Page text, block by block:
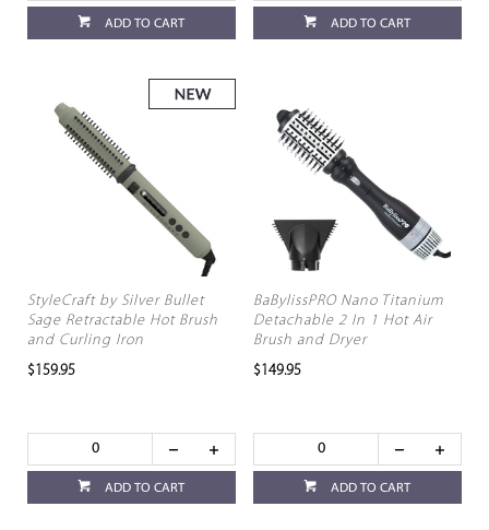
ADD TO CART ADD TO CART
StyleCraft by Silver Bullet
Sage Retractable Hot Brush
and Curling Iron
$159.95
ADD TO CART
BaBylissPRO Nano Titanium
Detachable 2 In 1 Hot Air
Brush and Dryer
$149.95
ADD TO CART